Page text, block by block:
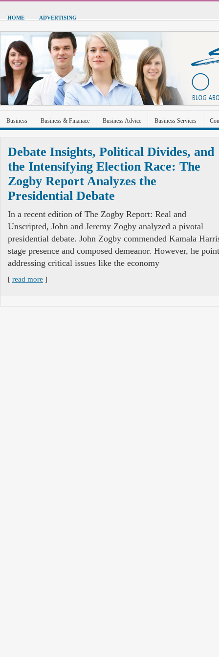
HOME ADVERTISING
Business Business & Finanace Business Advice Business Services
Sports & Recreation Technolgoy Travel Uncategorized
Debate Insights, Political Divides, and
the Intensifying Election Race: The
Zogby Report Analyzes the
Presidential Debate
In a recent edition of The Zogby Report: Real and
Unscripted, John and Jeremy Zogby analyzed a pivotal
presidential debate. John Zogby commended Kamala
stage presence and composed demeanor. However, he
addressing critical issues like the economy
[ read more ]